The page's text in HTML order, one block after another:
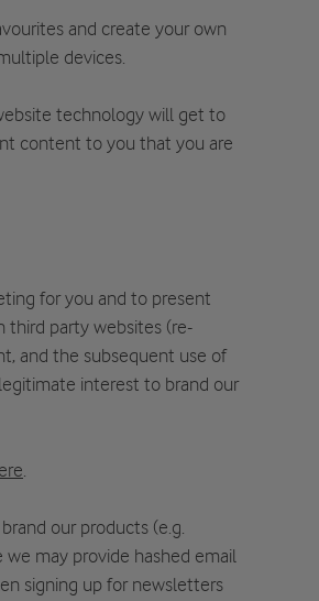
and create your own
devices.
technology will get to
content to you that you are
for you and to present
third party websites (re-
and the subsequent use of
interest to brand our
.
our products (e.g.
we may provide hashed email
signing up for newsletters